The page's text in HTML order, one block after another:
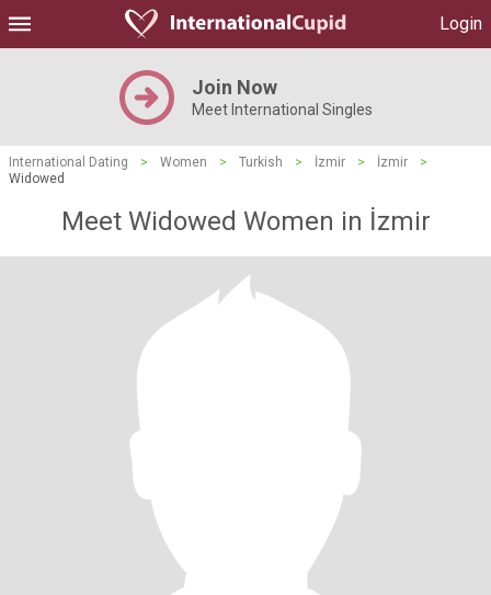
Login
Join Now
Meet International Singles
International Dating > Women > Turkish > İzmir > İzmir
>
Widowed
Meet Widowed Women in İzmir